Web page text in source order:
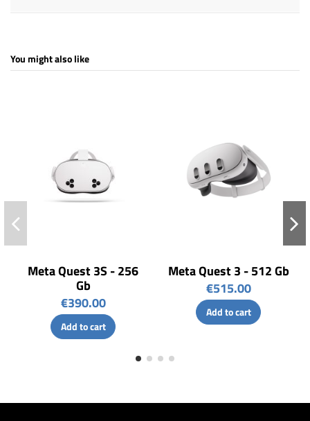
You might also like
Meta Quest 3S - 256
Gb
€390.00
Add to cart
Meta Quest 3 - 512 Gb
€515.00
Add to cart